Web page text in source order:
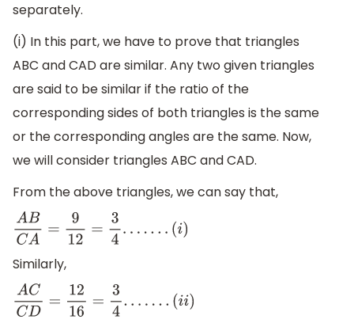
separately.
(i) In this part, we have to prove that triangles
ABC and CAD are similar. Any two given triangles
are said to be similar if the ratio of the
corresponding sides of both triangles is the same
or the corresponding angles are the same. Now,
we will consider triangles ABC and CAD.
From the above triangles, we can say that,
ABCA= 912 =34 .. .. .(i )
Similarly,
A CCD= 1216 =34 .. .. ( ii)